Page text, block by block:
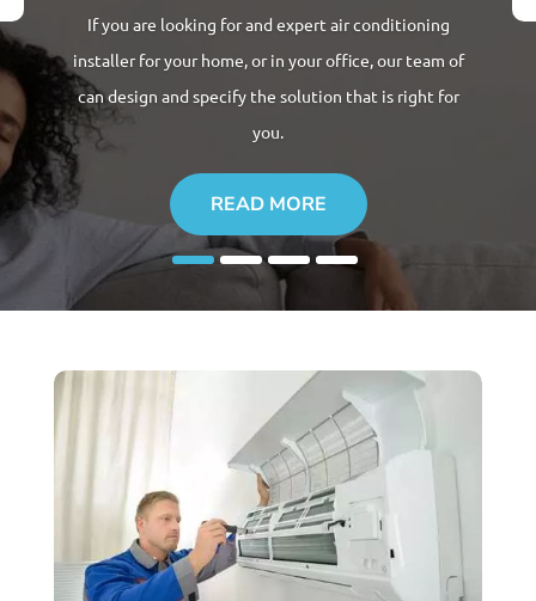
If you are looking for and expert air conditioning
installer foryour home, or in your office, our team of
can design and specify the solution that is right for
you.
READ MORE